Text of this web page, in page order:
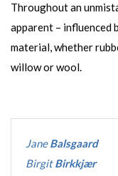
Throughout an
apparent – influenced
material, whether
willow or wool.
JaneBalsgaard
BirgitBirkkjær